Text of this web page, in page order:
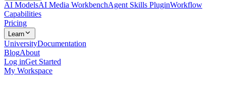
AI ModelsAI Media WorkbenchAgent Skills PluginWorkflow
Capabilities
Pricing
Learn
UniversityDocumentation
BlogAbout
Log inGet Started
My Workspace